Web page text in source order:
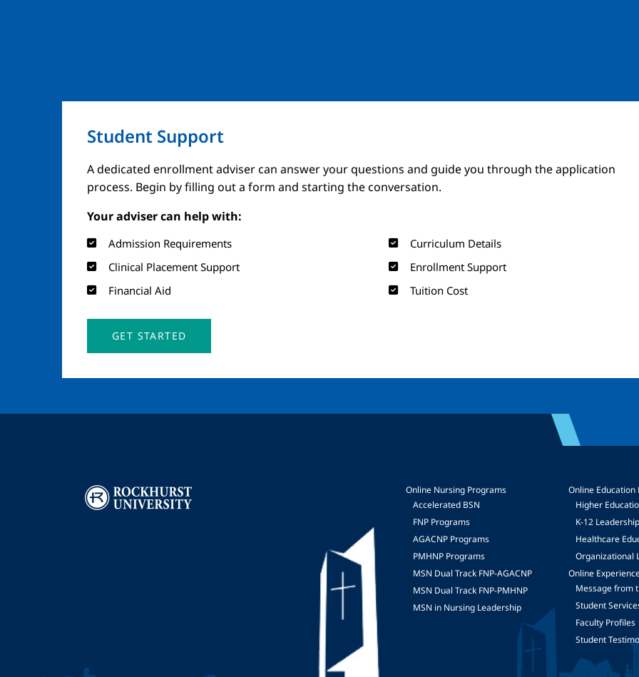
Student Support
A dedicated enrollment adviser can answer your questions and guide you through the application
process. Begin by filling out a form and starting the conversation.
Your adviser can help with:
Admission Requirements
Curriculum Details
Clinical Placement Support
Enrollment Support
Financial Aid
Tuition Cost
GET STARTED
Image
Online Nursing Programs
Accelerated BSN
FNP Programs
AGACNP Programs
PMHNP Programs
MSN Dual Track FNP-AGACNP
MSN Dual Track FNP-PMHNP
MSN in Nursing Leadership
Online Education
Higher
K-12
Healthcare
Organizational
Online
Message from
Student
Faculty Profiles
Student